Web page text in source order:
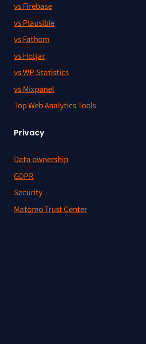
vs Firebase
vs Plausible
vs Fathom
vs Hotjar
vs WP-Statistics
vs Mixpanel
Top Web Analytics Tools
Privacy
Data ownership
GDPR
Security
Matomo Trust Center